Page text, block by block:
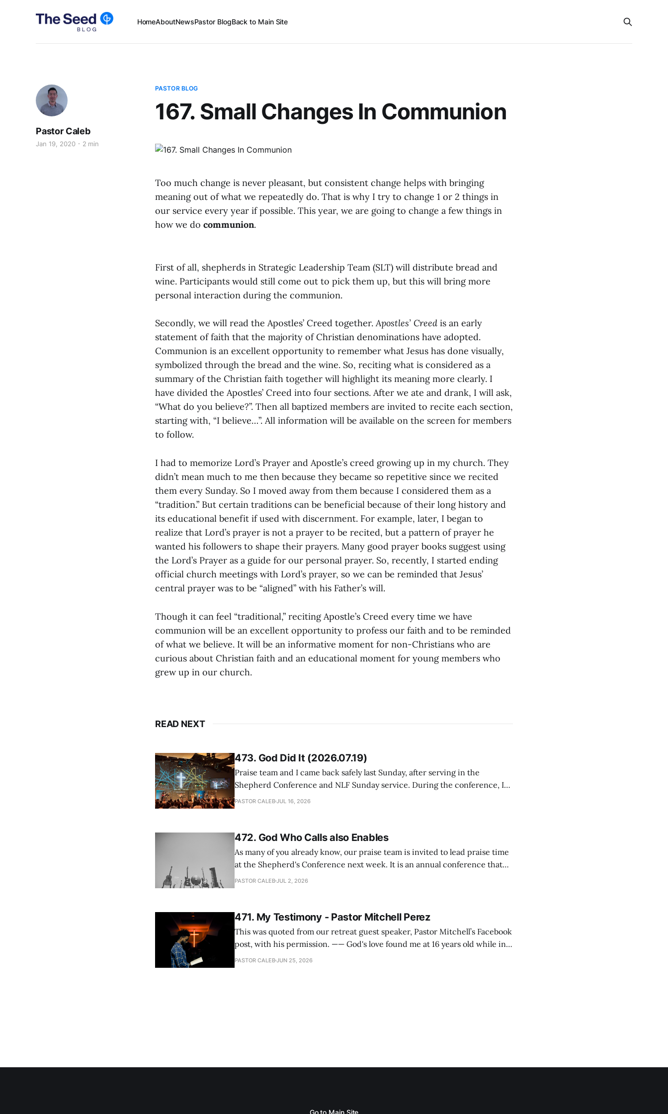
HomeAboutNewsPastor BlogBack to Main Site
PASTOR BLOG
167. Small Changes In Communion
Pastor Caleb
Jan 19, 2020 2 min
Too much change is never pleasant, but consistent change helps with bringing
meaning out of what we repeatedly do. That is why I try to change 1 or 2 things in
our service every year if possible. This year, we are going to change a few things in
how we do communion.
First of all, shepherds in Strategic Leadership Team (SLT) will distribute bread and
wine. Participants would still come out to pick them up, but this will bring more
personal interaction during the communion.
Secondly, we will read the Apostles’ Creed together.Apostles’ Creed is an early
statement of faith that the majority of Christian denominations have adopted.
Communion is an excellent opportunity to remember what Jesus has done visually,
symbolized through the bread and the wine. So, reciting what is considered as a
summary of the Christian faith together will highlight its meaning more clearly. I
have divided the Apostles’ Creed into four sections. After we ate and drank, I will ask,
“What do you believe?”. Then all baptized members are invited to recite each section,
starting with, “I believe…”. All information will be available on the screen for members
to follow.
I had to memorize Lord’s Prayer and Apostle’s creed growing up in my church. They
didn’t mean much to me then because they became so repetitive since we recited
them every Sunday. So I moved away from them because I considered them as a
“tradition.” But certain traditions can be beneficial because of their long history and
its educational benefit if used with discernment. For example, later, I began to
realize that Lord’s prayer is not a prayer to be recited, but a pattern of prayer he
wanted his followers to shape their prayers. Many good prayer books suggest using
the Lord’s Prayer as a guide for our personal prayer. So, recently, I started ending
official church meetings with Lord’s prayer, so we can be reminded that Jesus’
central prayer was to be “aligned” with his Father’s will.
Though it can feel “traditional,” reciting Apostle’s Creed every time we have
communion will be an excellent opportunity to profess our faith and to be reminded
of what we believe. It will be an informative moment for non-Christians who are
curious about Christian faith and an educational moment for young members who
grew up in our church.
READ NEXT
473. God Did It (2026.07.19)
Praise team and I came back safely last Sunday, after serving in the
Shepherd Conference and NLF Sunday service. During the conference, I
heard so much positive feedback from the participants, including pastors.
PASTOR CALEBJUL 16, 2026
472. God Who Calls also Enables
As many of you already know, our praise team is invited to lead praise time
at the Shepherd's Conference next week. It is an annual conference that
happens for shepherds and spouses in North America, and about 200
PASTOR CALEBJUL 2, 2026
471. My Testimony - Pastor Mitchell Perez
This was quoted from our retreat guest speaker, Pastor Mitchell’s Facebook
post, with his permission. —— God's love found me at 16 years old while in
my bedroom. I cried out to God to save me and use me. I repented of my
PASTOR CALEBJUN 25, 2026
Go to Main Site